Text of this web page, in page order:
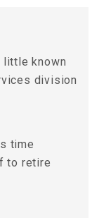
little known
division
time
to retire